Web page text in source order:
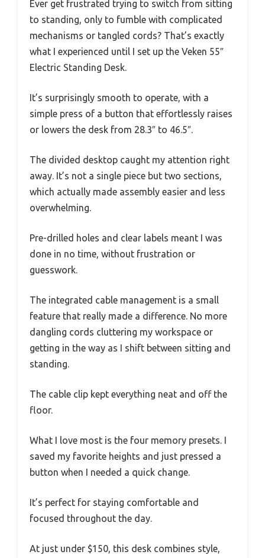
Ever get frustrated trying to switch from sitting
to standing, only to fumble with complicated
mechanisms or tangled cords? That’s exactly
what I experienced until I set up the Veken 55″
Electric Standing Desk.
It’s surprisingly smooth to operate, with a
simple press of a button that effortlessly raises
or lowers the desk from 28.3″ to 46.5″.
The divided desktop caught my attention right
away. It’s not a single piece but two sections,
which actually made assembly easier and less
overwhelming.
Pre-drilled holes and clear labels meant I was
done in no time, without frustration or
guesswork.
The integrated cable management is a small
feature that really made a difference. No more
dangling cords cluttering my workspace or
getting in the way as I shift between sitting and
standing.
The cable clip kept everything neat and off the
floor.
What I love most is the four memory presets. I
saved my favorite heights and just pressed a
button when I needed a quick change.
It’s perfect for staying comfortable and
focused throughout the day.
At just under $150, this desk combines style,